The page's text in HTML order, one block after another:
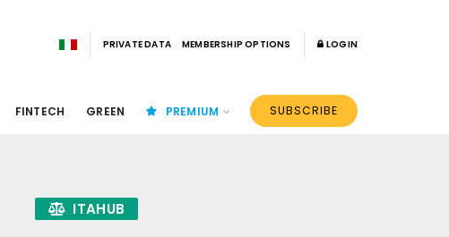
PRIVATE DATA MEMBERSHIP OPTIONS LOGIN
FINTECH GREEN PREMIUM SUBSCRIBE
ITAHUB